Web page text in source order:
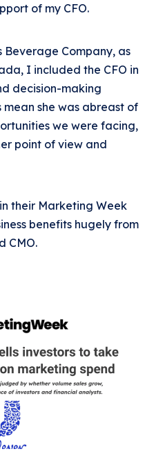
of my CFO.
Beverage Company, as
I included the CFO in
decision-making
she was abreast of
we were facing,
point of view and
their Marketing Week
benefits hugely from
CMO.